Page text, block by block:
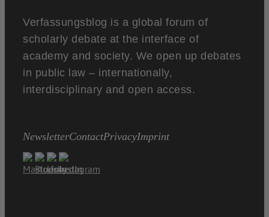
Verfassungsblog is a global forum of
scholarly debate at the interface of
academy and society. We open up debates
in public law – internationally,
interdisciplinary and open access.
NewsletterContactPrivacyImprint